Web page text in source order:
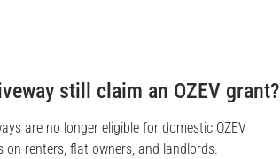
still claim an OZEV grant?
are no longer eligible for domestic OZEV
renters, flat owners, and landlords.